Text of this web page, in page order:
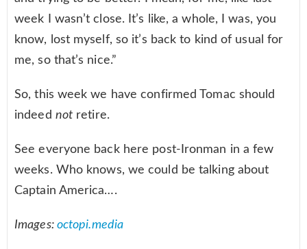
week I wasn’t close. It’s like, a whole, I was, you
know, lost myself, so it’s back to kind of usual for
me, so that’s nice.”
So, this week we have confirmed Tomac should
indeed not retire.
See everyone back here post-Ironman in a few
weeks. Who knows, we could be talking about
Captain America….
Images: octopi.media